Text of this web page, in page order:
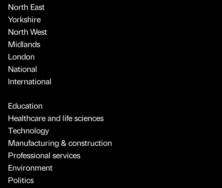
North East
Yorkshire
North West
Midlands
London
National
International
Education
Healthcare and life sciences
Technology
Manufacturing & construction
Professional services
Environment
Politics